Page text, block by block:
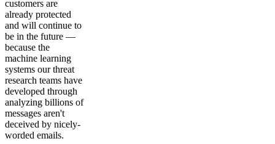
customers are
already protected
and will continue to
be in the future —
because the
machine learning
systems our threat
research teams have
developed through
analyzing billions of
messages aren't
deceived by nicely-
worded emails.